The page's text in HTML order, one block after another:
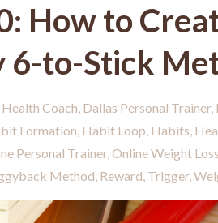
How to
6-to-Stick
Coach Dallas Personal Trainer
Formation Habit Loop Habits
Personal Trainer Online Weight
Method Reward Trigger